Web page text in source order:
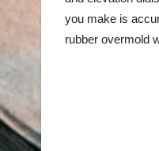
you make is
rubber overmold